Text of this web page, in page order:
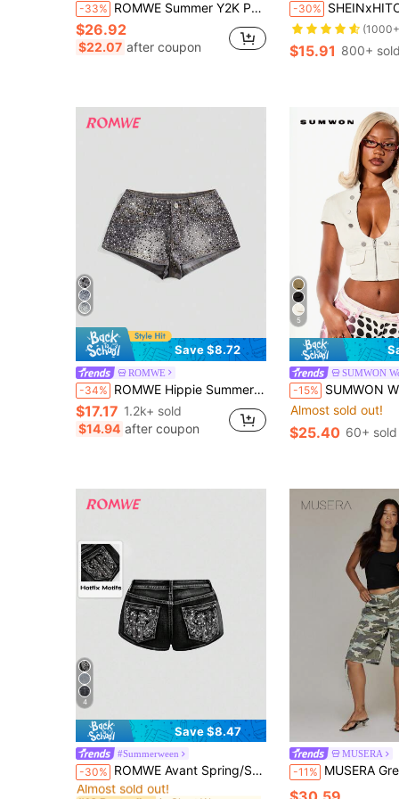
-33% ROMWE Summer Y2K Party Metallic Coated Silver Foil Zipper Design Fitted Women's Denim Shorts
$26.92
$22.07 after coupon
-30% SHEINxHITOMI ROMWE Vintage Distressed
$15.91 800+ sold
Save $8.72
ROMWE
-34% ROMWE Hippie Summer Music Festival Super Low-Waist Mini Denim Shorts For Women
$17.17 1.2k+ sold
$14.94 after coupon
5
SUMWON
-15% SUMWON WOMEN Stretch Denim Epaulette
Almost sold out!
$25.40 60+ sold
4
Save $8.47
#Summerween
-30% ROMWE Avant Spring/Summer Vintage Millennium Punk Waist Low Rise Super Short Embroidered Pistol Women's Super Low Waist Denim Shorts
#10 Bestseller in Skort Women Denim
Almost sold out!
#10 Bestseller
#10 Bestseller
MUSERA
-11% MUSERA Green Camo Print Denim Studded Jorts Summer